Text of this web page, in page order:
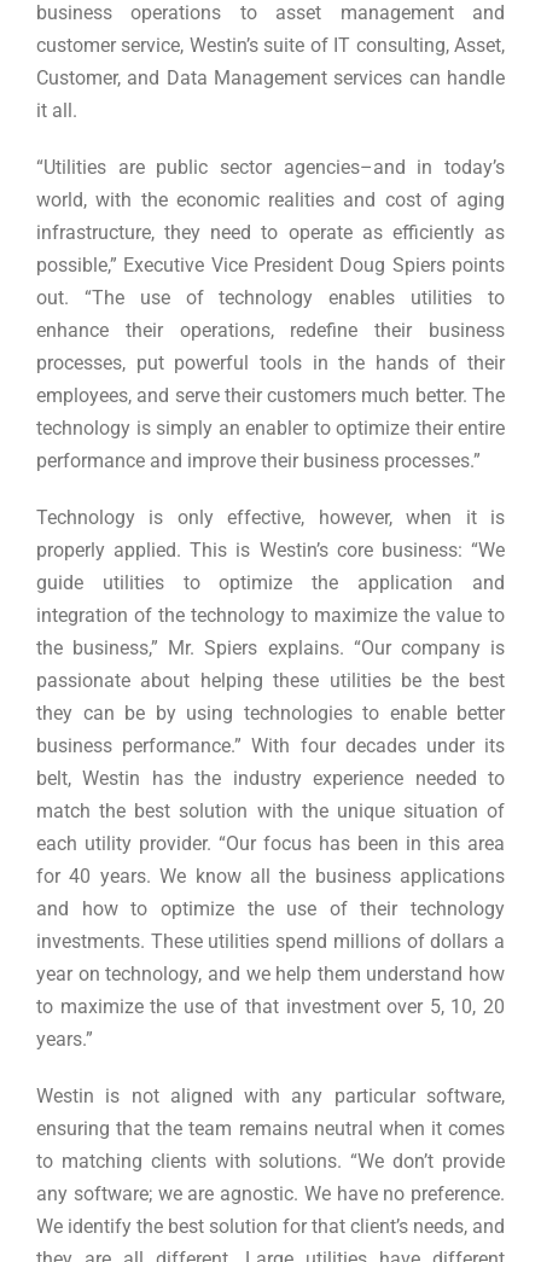
business operations to asset management and
customer service, Westin’s suite of IT consulting, Asset,
Customer, and Data Management services can handle
it all.
“Utilities are public sector agencies–and in today’s
world, with the economic realities and cost of aging
infrastructure, they need to operate as efficiently as
possible,” Executive Vice President Doug Spiers points
out. “The use of technology enables utilities to
enhance their operations, redefine their business
processes, put powerful tools in the hands of their
employees, and serve their customers much better. The
technology is simply an enabler to optimize their entire
performance and improve their business processes.”
Technology is only effective, however, when it is
properly applied. This is Westin’s core business: “We
guide utilities to optimize the application and
integration of the technology to maximize the value to
the business,” Mr. Spiers explains. “Our company is
passionate about helping these utilities be the best
they can be by using technologies to enable better
business performance.” With four decades under its
belt, Westin has the industry experience needed to
match the best solution with the unique situation of
each utility provider. “Our focus has been in this area
for 40 years. We know all the business applications
and how to optimize the use of their technology
investments. These utilities spend millions of dollars a
year on technology, and we help them understand how
to maximize the use of that investment over 5, 10, 20
years.”
Westin is not aligned with any particular software,
ensuring that the team remains neutral when it comes
to matching clients with solutions. “We don’t provide
any software; we are agnostic. We have no preference.
We identify the best solution for that client’s needs, and